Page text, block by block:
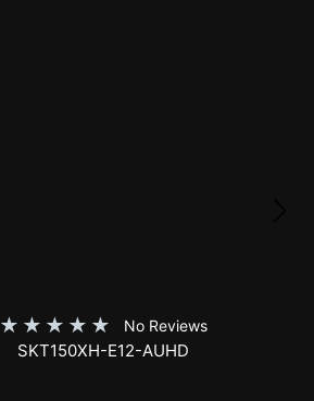
No Reviews
★ ★ ★ ★ ★
SKT150XH-E12-AUHD